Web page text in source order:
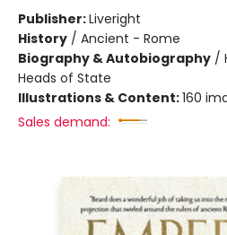
Publisher:Liveright
History / Ancient - Rome
Biography & Autobiography /
Heads of State
Illustrations & Content:160
Sales demand: